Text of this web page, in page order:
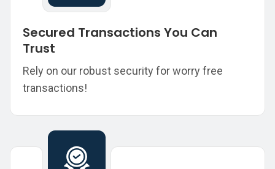
Secured Transactions You Can
Trust
Rely on our robust security for worry free
transactions!